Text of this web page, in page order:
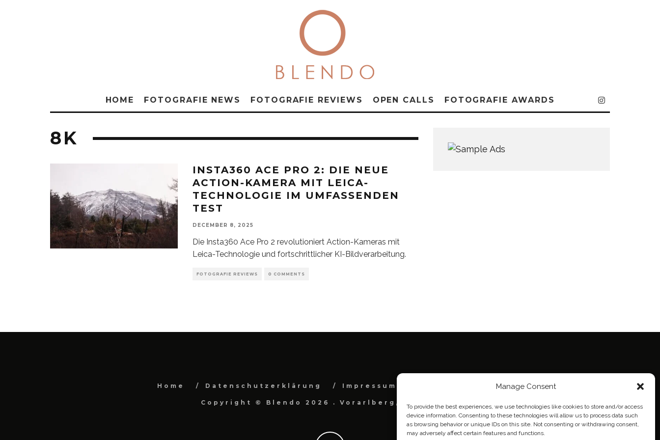
Manage Consent
To provide the best experiences, we use technologies like cookies to store and/or access
device information. Consenting to these technologies will allow us to process data such
as browsing behavior or unique IDs on this site. Not consenting or withdrawing consent,
may adversely affect certain features and functions.
HOME FOTOGRAFIE NEWS FOTOGRAFIE REVIEWS OPEN CALLS FOTOGRAFIE AWARDS
8K
INSTA360 ACE PRO 2: DIE NEUE
ACTION-KAMERA MIT LEICA-
TECHNOLOGIE IM UMFASSENDEN
TEST
DECEMBER 8, 2025
Die Insta360 Ace Pro 2 revolutioniert Action-Kameras mit
Leica-Technologie und fortschrittlicher KI-Bildverarbeitung.
FOTOGRAFIE REVIEWS 0 COMMENTS
Home Datenschutzerklärung Impressum Cookie Policy (EU)
Copyright © Blendo 2026 . Vorarlberg, Österreich